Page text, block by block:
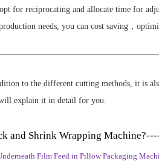
for reciprocating and allocate time for
needs, you can cost saving，
to the different cutting methods, it is
explain it in detail for you.
and Shrink Wrapping
Film Feed in Pillow Packaging